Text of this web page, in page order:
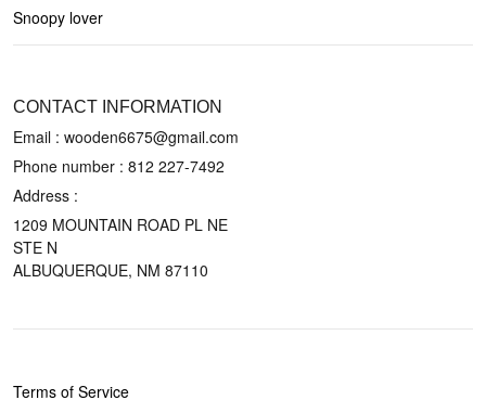
Snoopy lover
CONTACT INFORMATION
Email : wooden6675@gmail.com
Phone number : 812 227-7492
Address :
1209 MOUNTAIN ROAD PL NE
STE N
ALBUQUERQUE, NM 87110
Terms of Service